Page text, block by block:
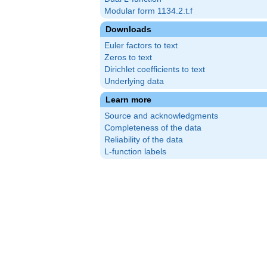
Modular form 1134.2.t.f
Downloads
Euler factors to text
Zeros to text
Dirichlet coefficients to text
Underlying data
Learn more
Source and acknowledgments
Completeness of the data
Reliability of the data
L-function labels